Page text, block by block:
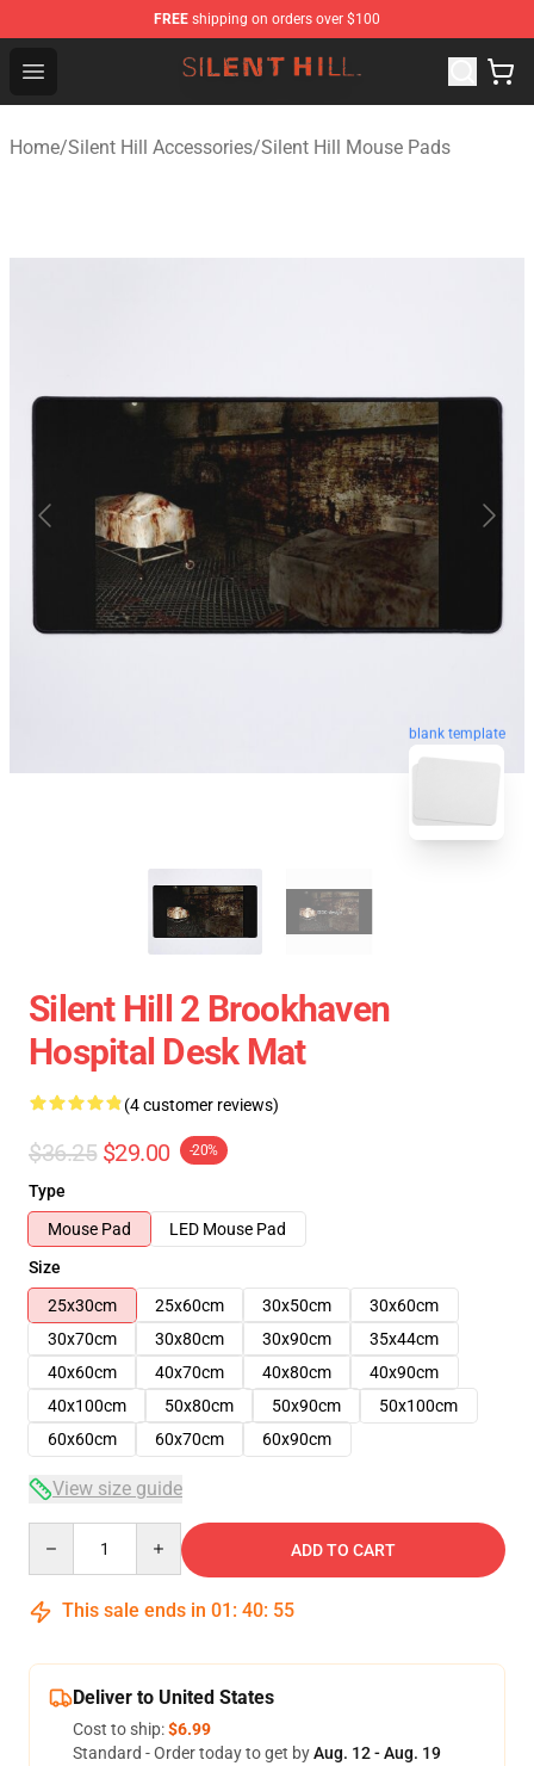
FREE shipping on orders over $100
Open menu
Silent Hill Shop - Official Silent Hill Merchandise Store
Home/Silent Hill Accessories/Silent Hill Mouse Pads
blank template
Silent Hill 2 Brookhaven
Hospital Desk Mat
(4 customer reviews)
$36.25 $29.00 -20%
Type
Mouse Pad
LED Mouse Pad
Size
25x30cm
25x60cm 30x50cm
30x60cm
30x70cm
30x80cm 30x90cm
35x44cm
40x60cm
40x70cm 40x80cm
40x90cm
40x100cm
50x80cm 50x90cm
50x100cm
60x60cm
60x70cm 60x90cm
View size guide
ADD TO CART
This sale ends in 01 : 40: 54
Deliver to United States
Cost to ship:$6.99
Standard - Order today to get byAug. 12 - Aug. 19